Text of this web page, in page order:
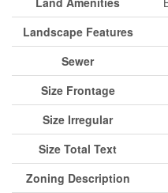
Landscape Features
Sewer
Size Frontage
Size Irregular
Size Total Text
Zoning Description